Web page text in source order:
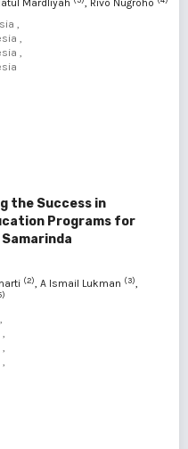
Mardliyah , Rivo Nugroho
,
,
,
the Success in
Programs for
Samarinda
(2), A Ismail Lukman (3),